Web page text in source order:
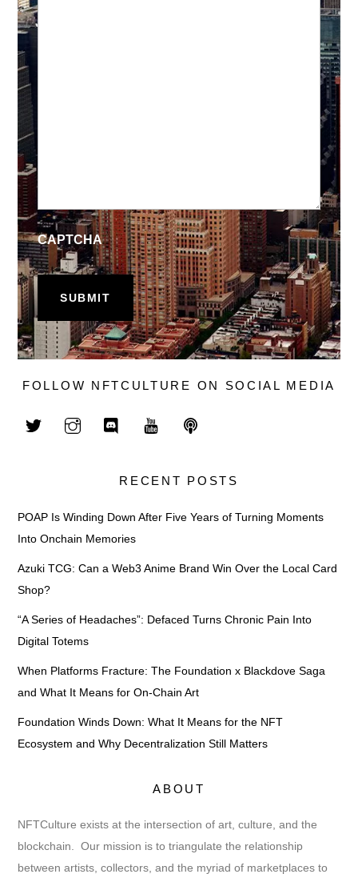
CAPTCHA
FOLLOW NFTCULTURE ON SOCIAL MEDIA
RECENT POSTS
POAP Is Winding Down After Five Years of Turning Moments
Into Onchain Memories
Azuki TCG: Can a Web3 Anime Brand Win Over the Local Card
Shop?
“A Series of Headaches”: Defaced Turns Chronic Pain Into
Digital Totems
When Platforms Fracture: The Foundation x Blackdove Saga
and What It Means for On-Chain Art
Foundation Winds Down: What It Means for the NFT
Ecosystem and Why Decentralization Still Matters
ABOUT
NFTCulture exists at the intersection of art, culture, and the
blockchain. Our mission is to triangulate the relationship
between artists, collectors, and the myriad of marketplaces to